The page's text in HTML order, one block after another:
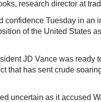
research director at
confidence Tuesday in an
of the United States
JD Vance was ready
that has sent crude
uncertain as it accused